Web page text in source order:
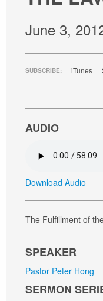
June 3,
SUBSCRIBE: iTunes
AUDIO
Download Audio
The Fulfillment of
SPEAKER
Pastor Peter Hong
SERMON